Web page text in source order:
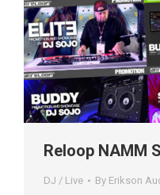
Reloop NAMM
DJ / Live By Erikson